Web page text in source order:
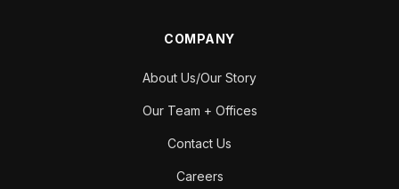
COMPANY
About Us/Our Story
Our Team + Offices
Contact Us
Careers